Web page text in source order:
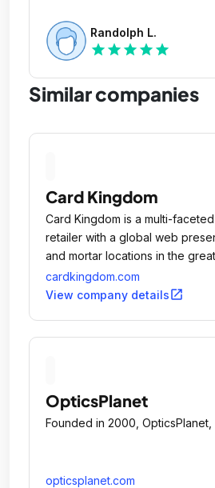
Randolph L.
star star star star star
Similar companies
Card Kingdom
Card Kingdom is a multi-
retailer with a global web
and mortar locations in the
cardkingdom.com
View company detailsopen_in_new
OpticsPlanet
Founded in 2000, OpticsPlanet,
opticsplanet.com